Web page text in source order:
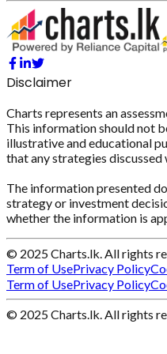
Disclaimer
Charts represents an
This information should not
illustrative and educational
that any strategies
The information presented
strategy or investment
whether the information is
© 2025 Charts.lk. All rights
Term of UsePrivacy Policy
Term of UsePrivacy Policy
© 2025 Charts.lk. All rights